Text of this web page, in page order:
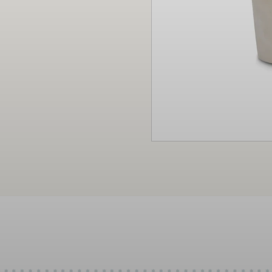
Christmas